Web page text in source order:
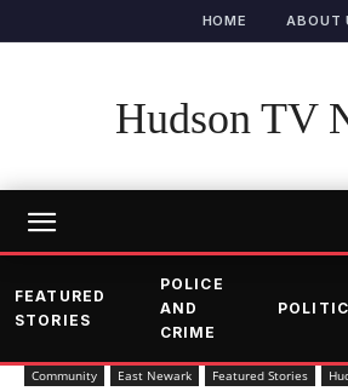
HOME ABOUT
Hudson TV
FEATURED
STORIES
POLICE
AND
CRIME
Community East Newark Featured Stories